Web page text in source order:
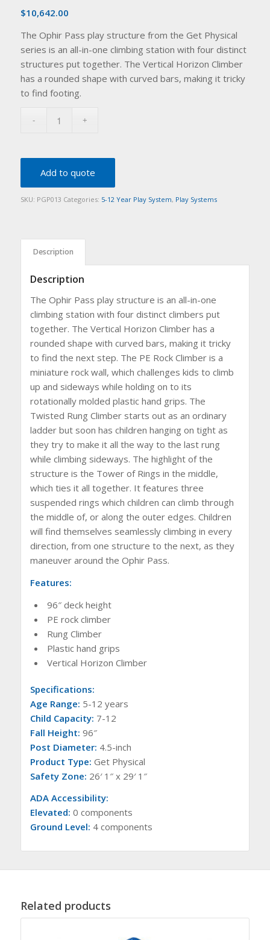
$10,642.00
The Ophir Pass play structure from the Get Physical
series is an all-in-one climbing station with four distinct
structures put together. The Vertical Horizon Climber
has a rounded shape with curved bars, making it tricky
to find footing.
Add to quote
SKU: PGP013 Categories: 5-12 Year Play System, Play Systems
Description
Description
The Ophir Pass play structure is an all-in-one
climbing station with four distinct climbers put
together. The Vertical Horizon Climber has a
rounded shape with curved bars, making it tricky
to find the next step. The PE Rock Climber is a
miniature rock wall, which challenges kids to climb
up and sideways while holding on to its
rotationally molded plastic hand grips. The
Twisted Rung Climber starts out as an ordinary
ladder but soon has children hanging on tight as
they try to make it all the way to the last rung
while climbing sideways. The highlight of the
structure is the Tower of Rings in the middle,
which ties it all together. It features three
suspended rings which children can climb through
the middle of, or along the outer edges. Children
will find themselves seamlessly climbing in every
direction, from one structure to the next, as they
maneuver around the Ophir Pass.
Features:
96″ deck height
PE rock climber
Rung Climber
Plastic hand grips
Vertical Horizon Climber
Specifications:
Age Range: 5-12 years
Child Capacity: 7-12
Fall Height: 96″
Post Diameter: 4.5-inch
Product Type: Get Physical
Safety Zone: 26′ 1″ x 29′ 1″
ADA Accessibility:
Elevated: 0 components
Ground Level: 4 components
Related products